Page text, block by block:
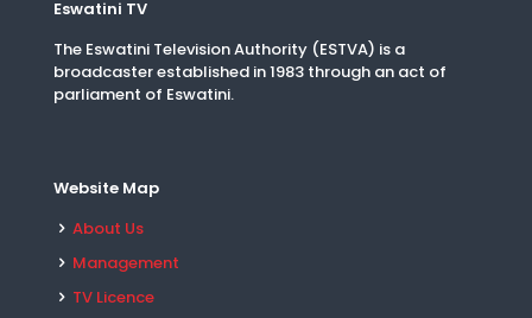
Eswatini TV
The Eswatini Television Authority (ESTVA) is a
broadcaster established in 1983 through an act of
parliament of Eswatini.
Website Map
About Us
Management
TV Licence